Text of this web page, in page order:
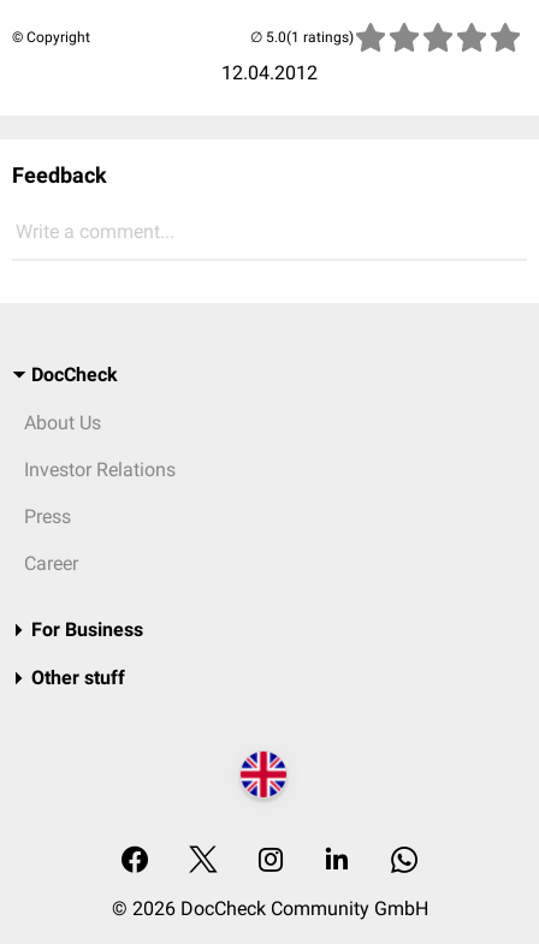
© Copyright
12.04.2012
(1 ratings)
Feedback
Write a comment...
DocCheck
About Us
Investor Relations
Press
Career
For Business
Other stuff
© 2026 DocCheck Community GmbH